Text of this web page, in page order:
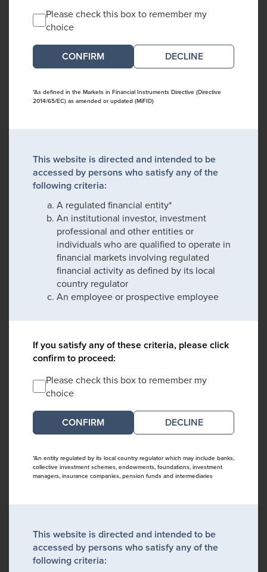
Please check this box to remember my
choice
DECLINE
*As defined in the Markets in Financial Instruments Directive (Directive
2014/65/EC) as amended or updated (MiFID)
This website is directed and intended to be
accessed by persons who satisfy any of the
following criteria:
A regulated financial entity*
An institutional investor, investment
professional and other entities or
individuals who are qualified to operate in
financial markets involving regulated
financial activity as defined by its local
country regulator
An employee or prospective employee
If you satisfy any of these criteria, please click
confirm to proceed:
Please check this box to remember my
choice
DECLINE
*An entity regulated by its local country regulator which may include banks,
collective investment schemes, endowments, foundations, investment
managers, insurance companies, pension funds and intermediaries
This website is directed and intended to be
accessed by persons who satisfy any of the
following criteria: